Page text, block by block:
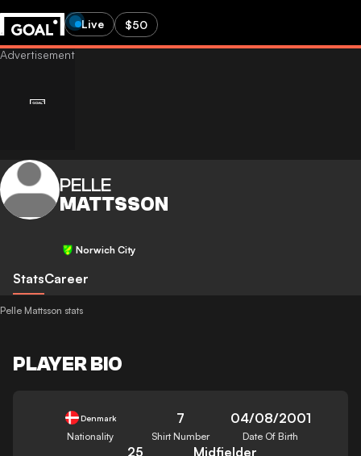
Live $50
PELLE
MATTSSON
Norwich City
StatsCareer
Pelle Mattsson stats
PLAYER BIO
Denmark
Nationality
7
Shirt Number
04/08/2001
Date Of Birth
25 Midfielder